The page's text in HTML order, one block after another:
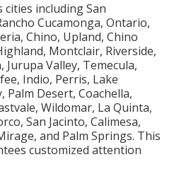
cities including San
Cucamonga, Ontario,
Chino, Upland, Chino
Montclair, Riverside,
Valley, Temecula,
Indio, Perris, Lake
Palm Desert, Coachella,
Wildomar, La Quinta,
San Jacinto, Calimesa,
and Palm Springs. This
customized attention